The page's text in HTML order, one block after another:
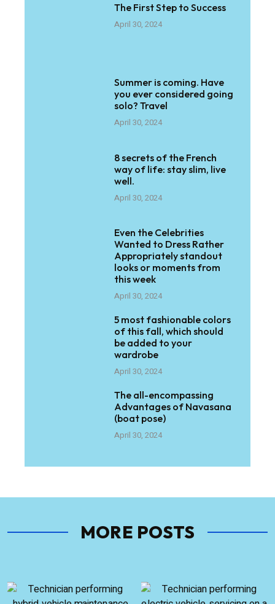
The First Step to Success
April 30, 2024
Summer is coming. Have
you ever considered going
solo? Travel
April 30, 2024
8 secrets of the French
way of life: stay slim, live
well.
April 30, 2024
Even the Celebrities
Wanted to Dress Rather
Appropriately standout
looks or moments from
this week
April 30, 2024
5 most fashionable colors
of this fall, which should
be added to your
wardrobe
April 30, 2024
The all-encompassing
Advantages of Navasana
(boat pose)
April 30, 2024
MORE POSTS